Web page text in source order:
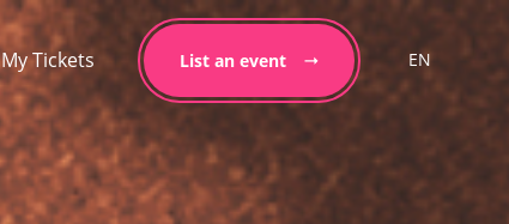
My Tickets List an event EN